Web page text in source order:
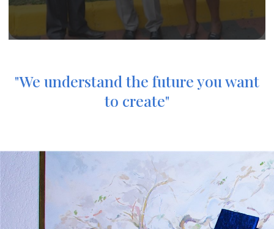
"We understand the future you want
to create"